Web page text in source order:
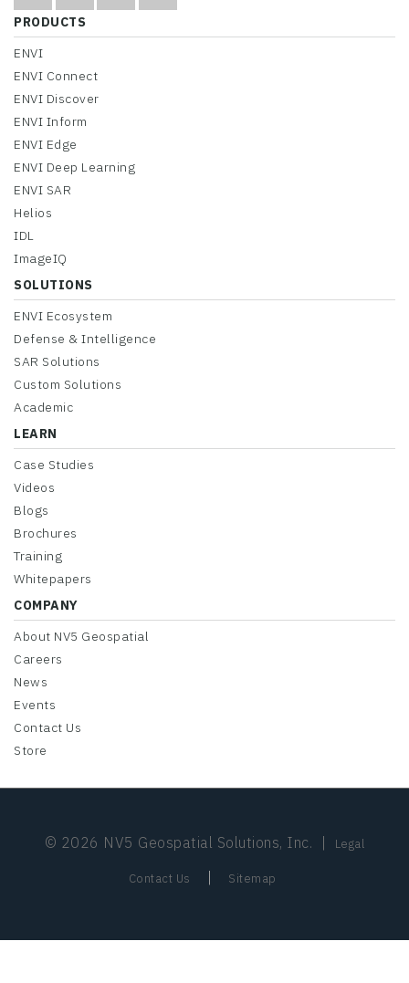
PRODUCTS
ENVI
ENVI Connect
ENVI Discover
ENVI Inform
ENVI Edge
ENVI Deep Learning
ENVI SAR
Helios
IDL
ImageIQ
SOLUTIONS
ENVI Ecosystem
Defense & Intelligence
SAR Solutions
Custom Solutions
Academic
LEARN
Case Studies
Videos
Blogs
Brochures
Training
Whitepapers
COMPANY
About NV5 Geospatial
Careers
News
Events
Contact Us
Store
© 2026 NV5 Geospatial Solutions, Inc. Legal
Contact Us Sitemap